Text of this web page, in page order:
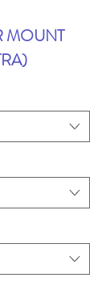
MOUNT